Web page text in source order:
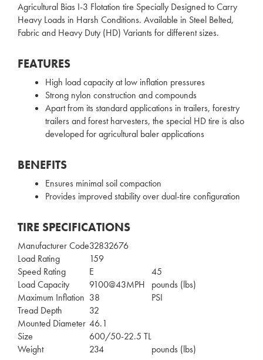
Agricultural Bias I-3 Flotation tire Specially Designed to Carry
Heavy Loads in Harsh Conditions. Available in Steel Belted,
Fabric and Heavy Duty (HD) Variants for different sizes.
FEATURES
High load capacity at low inflation pressures
Strong nylon construction and compounds
Apart from its standard applications in trailers, forestry
trailers and forest harvesters, the special HD tire is also
developed for agricultural baler applications
BENEFITS
Ensures minimal soil compaction
Provides improved stability over dual-tire configuration
TIRE SPECIFICATIONS
Manufacturer Code32832676
Load Rating
159
Speed Rating
E
45
Load Capacity
9100@43MPH
pounds (lbs)
Maximum Inflation 38
PSI
Tread Depth
32
Mounted Diameter 46.1
Size
600/50-22.5 TL
Weight
234 pounds (lbs)